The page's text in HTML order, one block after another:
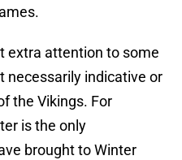
extra attention to some
necessarily indicative or
the Vikings. For
is the only
brought to Winter